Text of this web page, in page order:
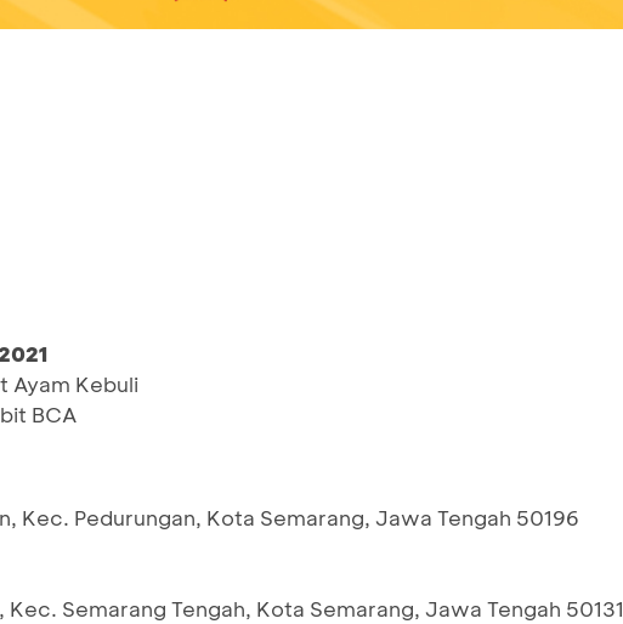
Ayam Kebuli
BCA
Kec. Pedurungan, Kota Semarang, Jawa Tengah 50196
Semarang Tengah, Kota Semarang, Jawa Tengah 50131